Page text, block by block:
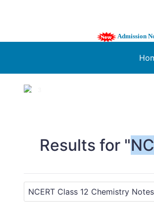
Admission
1 / 3
Results for "